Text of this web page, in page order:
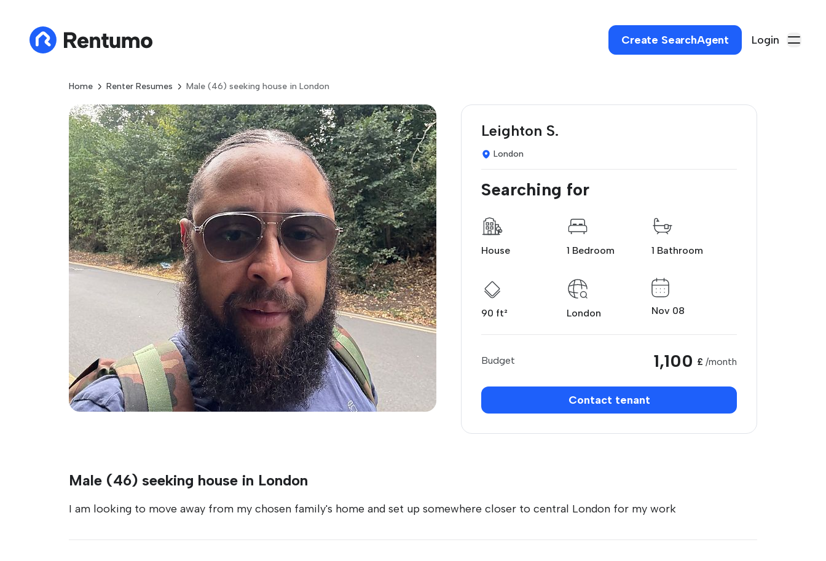
Create SearchAgent Login
Home Renter Resumes Male (46) seeking house in London
Leighton S.
London
Searching for
House 1 Bedroom 1 Bathroom
90 ft² London Nov 08
Budget 1,100 £ /month
Contact tenant
Male (46) seeking house in London
I am looking to move away from my chosen family's home and set up somewhere closer to central London for my work